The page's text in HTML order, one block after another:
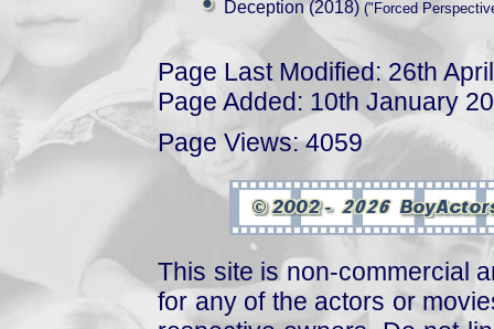
Deception (2018) ("Forced
Page Last Modified: 26th
Page Added: 10th January
Page Views: 4059
This site is non-commercial
for any of the actors or